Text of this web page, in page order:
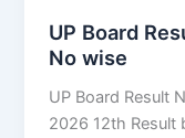
UP Board
No wise
UP Board Result
2026 12th Result